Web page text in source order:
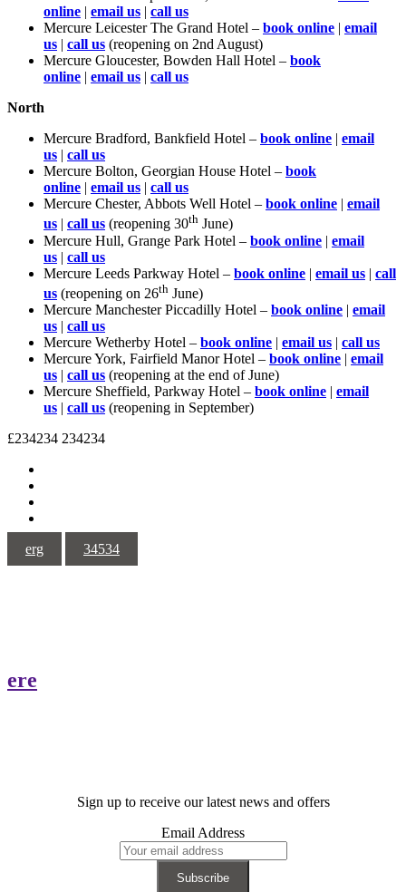
online | email us | call us
Mercure Leicester The Grand Hotel – book online | email
us | call us (reopening on 2nd August)
Mercure Gloucester, Bowden Hall Hotel – book
online | email us | call us
North
Mercure Bradford, Bankfield Hotel – book online | email
us | call us
Mercure Bolton, Georgian House Hotel – book
online | email us | call us
Mercure Chester, Abbots Well Hotel – book online | email
us
call us (reopening 30th June)
Mercure Hull, Grange Park Hotel – book online | email
us | call us
Mercure Leeds Parkway Hotel – book online | email us | call
us (reopening on 26th June)
Mercure Manchester Piccadilly Hotel – book online | email
us | call us
Mercure Wetherby Hotel – book online | email us | call us
Mercure York, Fairfield Manor Hotel – book online | email
us | call us (reopening at the end of June)
Mercure Sheffield, Parkway Hotel – book online | email
us | call us (reopening in September)
£234234 234234
erg 34534
ere
Sign up to receive our latest news and offers
Email Address